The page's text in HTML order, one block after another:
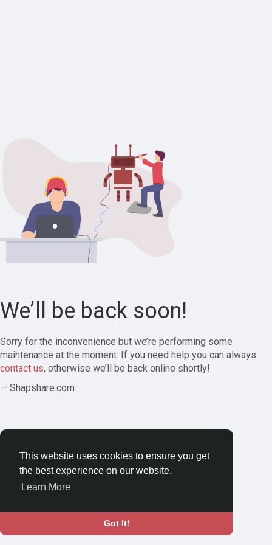
This website uses cookies to ensure you get
the best experience on our website.
Learn More
Got It!
We’ll be back soon!
Sorry for the inconvenience but we’re performing some
maintenance at the moment. If you need help you can always
contact us, otherwise we’ll be back online shortly!
— Shapshare.com